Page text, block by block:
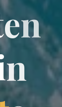
en
n